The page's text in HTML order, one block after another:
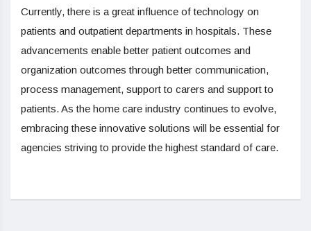
Currently, there is a great influence of technology on
patients and outpatient departments in hospitals. These
advancements enable better patient outcomes and
organization outcomes through better communication,
process management, support to carers and support to
patients. As the home care industry continues to evolve,
embracing these innovative solutions will be essential for
agencies striving to provide the highest standard of care.